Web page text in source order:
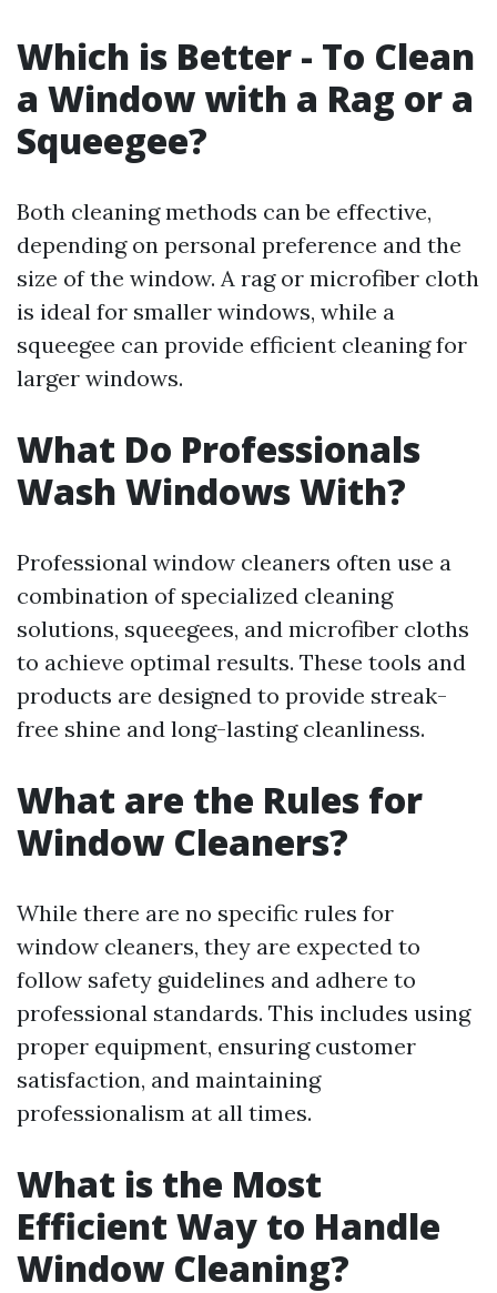
Which is Better - To Clean
a Window with a Rag or a
Squeegee?
Both cleaning methods can be effective,
depending on personal preference and the
size of the window. A rag or microfiber cloth
is ideal for smaller windows, while a
squeegee can provide efficient cleaning for
larger windows.
What Do Professionals
Wash Windows With?
Professional window cleaners often use a
combination of specialized cleaning
solutions, squeegees, and microfiber cloths
to achieve optimal results. These tools and
products are designed to provide streak-
free shine and long-lasting cleanliness.
What are the Rules for
Window Cleaners?
While there are no specific rules for
window cleaners, they are expected to
follow safety guidelines and adhere to
professional standards. This includes using
proper equipment, ensuring customer
satisfaction, and maintaining
professionalism at all times.
What is the Most
Efficient Way to Handle
Window Cleaning?